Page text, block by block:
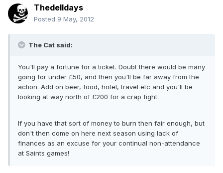
Thedelldays
Posted 9 May, 2012
The Cat said:
You'll pay a fortune for a ticket. Doubt there would be many
going for under £50, and then you'll be far away from the
action. Add on beer, food, hotel, travel etc and you'll be
looking at way north of £200 for a crap fight.
If you have that sort of money to burn then fair enough, but
don't then come on here next season using lack of
finances as an excuse for your continual non-attendance
at Saints games!